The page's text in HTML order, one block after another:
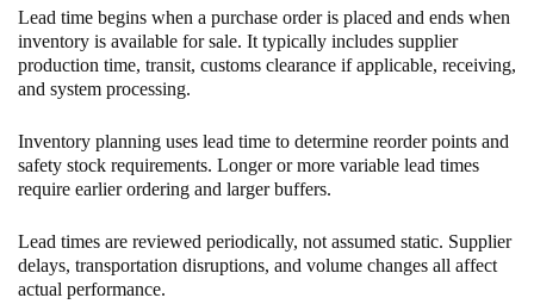
Lead time begins when a purchase order is placed and ends when
inventory is available for sale. It typically includes supplier
production time, transit, customs clearance if applicable, receiving,
and system processing.
Inventory planning uses lead time to determine reorder points and
safety stock requirements. Longer or more variable lead times
require earlier ordering and larger buffers.
Lead times are reviewed periodically, not assumed static. Supplier
delays, transportation disruptions, and volume changes all affect
actual performance.